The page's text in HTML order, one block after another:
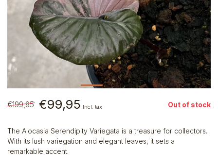
€199,95 €99,95 Incl. tax Out of stock
The Alocasia Serendipity Variegata is a treasure for collectors.
With its lush variegation and elegant leaves, it sets a
remarkable accent.